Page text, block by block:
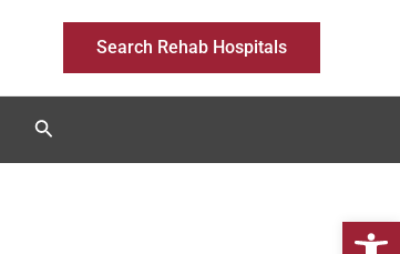
Search Rehab Hospitals
Search